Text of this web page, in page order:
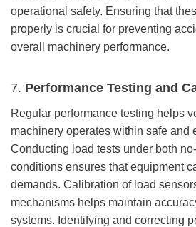
operational safety. Ensuring that
properly is crucial for preventing
overall machinery performance.
7. Performance Testing and
Regular performance testing helps
machinery operates within safe and
Conducting load tests under both
conditions ensures that equipment
demands. Calibration of load
mechanisms helps maintain
systems. Identifying and correcting